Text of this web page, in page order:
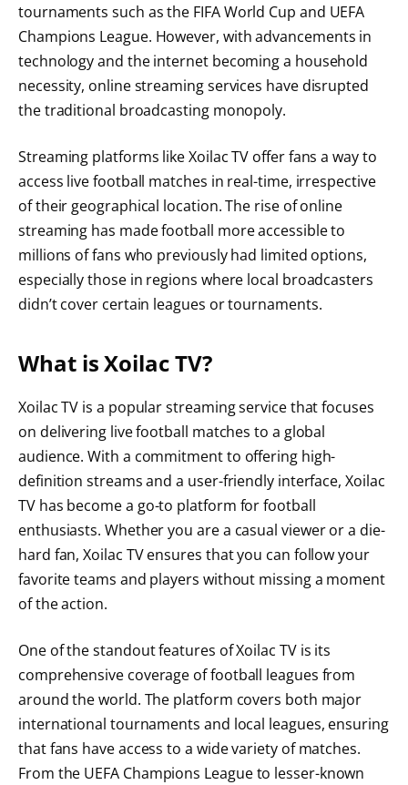
tournaments such as the FIFA World Cup and UEFA
Champions League. However, with advancements in
technology and the internet becoming a household
necessity, online streaming services have disrupted
the traditional broadcasting monopoly.
Streaming platforms like Xoilac TV offer fans a way to
access live football matches in real-time, irrespective
of their geographical location. The rise of online
streaming has made football more accessible to
millions of fans who previously had limited options,
especially those in regions where local broadcasters
didn’t cover certain leagues or tournaments.
What is Xoilac TV?
Xoilac TV is a popular streaming service that focuses
on delivering live football matches to a global
audience. With a commitment to offering high-
definition streams and a user-friendly interface, Xoilac
TV has become a go-to platform for football
enthusiasts. Whether you are a casual viewer or a die-
hard fan, Xoilac TV ensures that you can follow your
favorite teams and players without missing a moment
of the action.
One of the standout features of Xoilac TV is its
comprehensive coverage of football leagues from
around the world. The platform covers both major
international tournaments and local leagues, ensuring
that fans have access to a wide variety of matches.
From the UEFA Champions League to lesser-known